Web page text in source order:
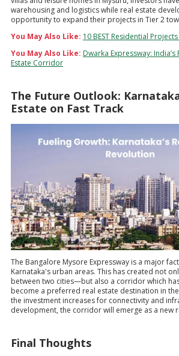
warehousing and logistics while real estate
opportunity to expand their projects in Tier 2
You May Also Like: 10 BEST Residential
You May Also Like: Dwarka Expressway:
Estate Corridor
The Future Outlook:
Estate on Fast Track
The Bangalore Mysore Expressway is a major
Karnataka's urban areas. This has created not
between two cities—but also a corridor which
become a preferred real estate destination in
the investment increases for connectivity and
development, the corridor will emerge as a new
Final Thoughts